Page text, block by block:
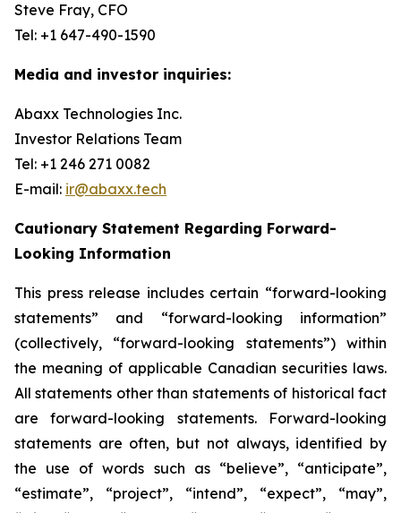
Steve Fray, CFO
Tel: +1 647-490-1590
Media and investor inquiries:
Abaxx Technologies Inc.
Investor Relations Team
Tel: +1 246 271 0082
E-mail: ir@abaxx.tech
Cautionary Statement Regarding Forward-
Looking Information
This press release includes certain “forward-looking
statements” and “forward-looking information”
(collectively, “forward-looking statements”) within
the meaning of applicable Canadian securities laws.
All statements other than statements of historical fact
are forward-looking statements. Forward-looking
statements are often, but not always, identified by
the use of words such as “believe”, “anticipate”,
“estimate”, “project”, “intend”, “expect”, “may”,